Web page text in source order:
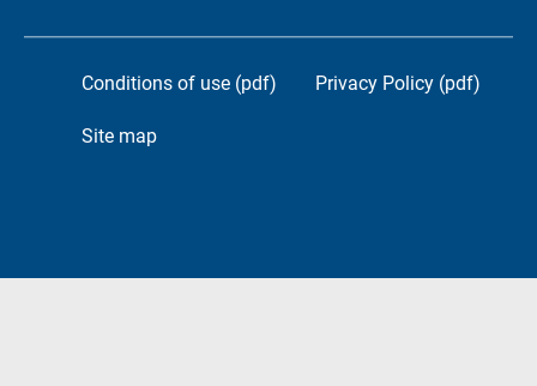
Conditions of use (pdf) Privacy Policy (pdf)
Site map